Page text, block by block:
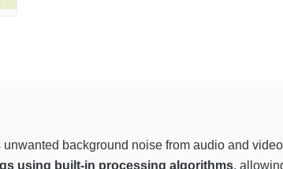
background noise from audio and
using built-in processing algorithms,